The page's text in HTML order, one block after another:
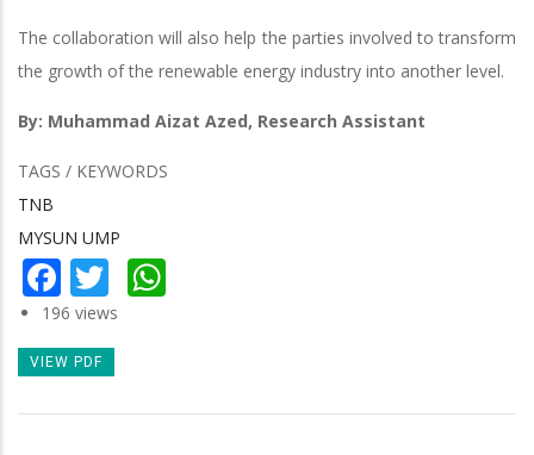
The collaboration will also help the parties involved to transform
the growth of the renewable energy industry into another level.
By: Muhammad Aizat Azed, Research Assistant
TAGS / KEYWORDS
TNB
MYSUN UMP
Facebook
Twitter
196 views
VIEW PDF